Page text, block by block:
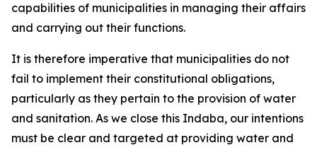
capabilities of municipalities in managing their affairs
and carrying out their functions.
It is therefore imperative that municipalities do not
fail to implement their constitutional obligations,
particularly as they pertain to the provision of water
and sanitation. As we close this Indaba, our intentions
must be clear and targeted at providing water and